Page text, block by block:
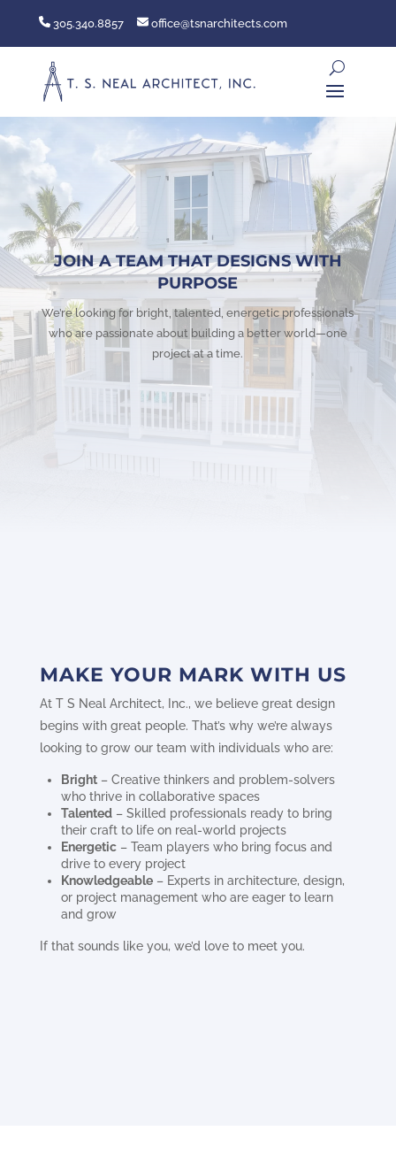
305.340.8857 office@tsnarchitects.com
JOIN A TEAM THAT DESIGNS WITH
PURPOSE
We’re looking for bright, talented, energetic professionals
who are passionate about building a better world—one
project at a time.
MAKE YOUR MARK WITH US
At T S Neal Architect, Inc., we believe great design
begins with great people. That’s why we’re always
looking to grow our team with individuals who are:
Bright– Creative thinkers and problem-solvers
who thrive in collaborative spaces
Talented– Skilled professionals ready to bring
their craft to life on real-world projects
Energetic– Team players who bring focus and
drive to every project
Knowledgeable– Experts in architecture, design,
or project management who are eager to learn
and grow
If that sounds like you, we’d love to meet you.